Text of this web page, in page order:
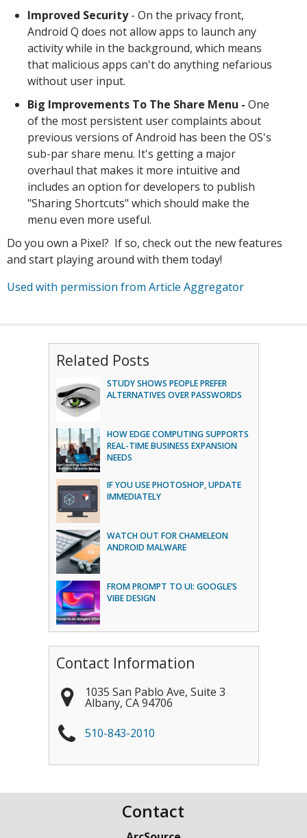
Improved Security- On the privacy front,
Android Q does not allow apps to launch any
activity while in the background, which means
that malicious apps can't do anything nefarious
without user input.
Big Improvements To The Share Menu - One
of the most persistent user complaints about
previous versions of Android has been the OS's
sub-par share menu. It's getting a major
overhaul that makes it more intuitive and
includes an option for developers to publish
"Sharing Shortcuts" which should make the
menu even more useful.
Do you own a Pixel? If so, check out the new features
and start playing around with them today!
Used with permission from Article Aggregator
Related Posts
STUDY SHOWS PEOPLE PREFER
ALTERNATIVES OVER PASSWORDS
HOW EDGE COMPUTING SUPPORTS
REAL-TIME BUSINESS EXPANSION
NEEDS
IF YOU USE PHOTOSHOP, UPDATE
IMMEDIATELY
WATCH OUT FOR CHAMELEON
ANDROID MALWARE
FROM PROMPT TO UI: GOOGLE’S
VIBE DESIGN
Contact Information
1035 San Pablo Ave, Suite 3
Albany, CA 94706
510-843-2010
Contact